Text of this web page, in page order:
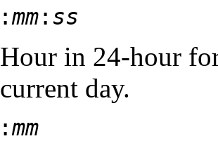
:mm: ss
Hour in 24-hour
current day.
:mm